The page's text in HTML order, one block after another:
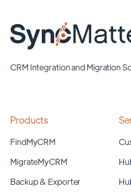
CRM Integration and Migration
Products
FindMyCRM
MigrateMyCRM
Backup & Exporter